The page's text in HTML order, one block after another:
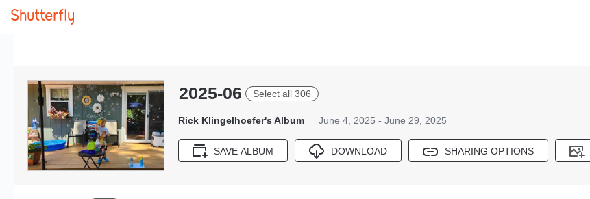
2025-06 Select all 306
Rick Klingelhoefer's Album June 4, 2025 - June 29, 2025
SAVE ALBUM DOWNLOAD SHARING OPTIONS